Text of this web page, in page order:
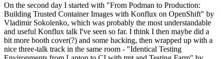
On the second day I started with "From Podman to Production:
Building Trusted Container Images with Konflux on OpenShift" by
Vladimir Sokolenko, which was probably the most understandable
and useful Konflux talk I've seen so far. I think I then maybe did a
bit more booth cover(?) and some hacking, then wrapped up with a
nice three-talk track in the same room - "Identical Testing